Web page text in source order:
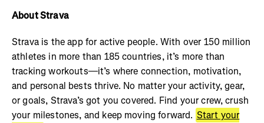
About Strava
Strava is the app for active people. With over 150 million
athletes in more than 185 countries, it’s more than
tracking workouts—it’s where connection, motivation,
and personal bests thrive. No matter your activity, gear,
or goals, Strava’s got you covered. Find your crew, crush
your milestones, and keep moving forward. Start your